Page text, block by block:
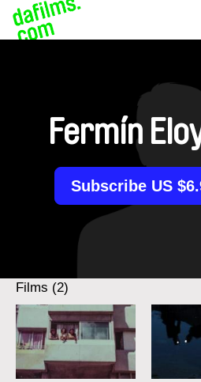
Fermín
Subscribe US
Films (2)